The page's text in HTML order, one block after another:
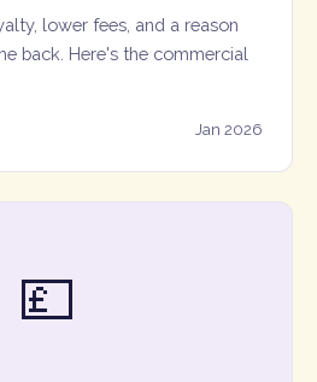
lower fees, and a reason
back. Here's the commercial
Jan 2026
💷